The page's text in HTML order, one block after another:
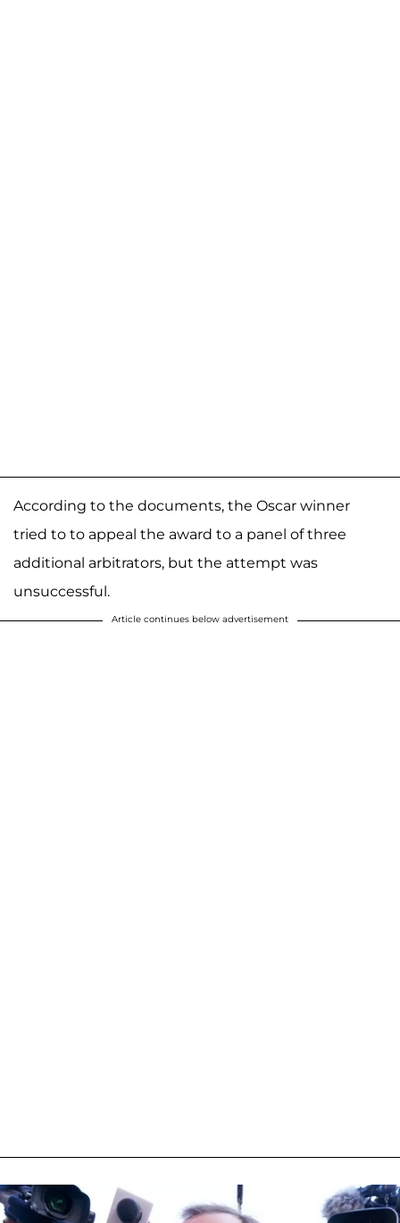
According to the documents, the Oscar winner
tried to to appeal the award to a panel of three
additional arbitrators, but the attempt was
unsuccessful.
Article continues below advertisement